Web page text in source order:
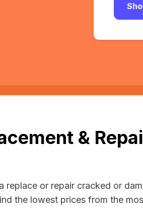
&
or repair cracked or
the lowest prices from the